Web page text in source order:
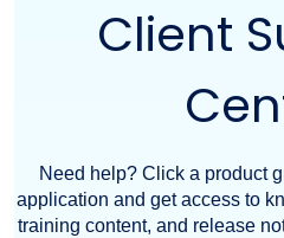
Client
Need help? Click a product
application and get access to
training content, and release